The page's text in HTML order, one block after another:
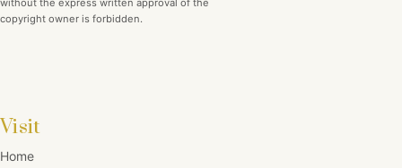
copyright owner is forbidden.
Visit
Home